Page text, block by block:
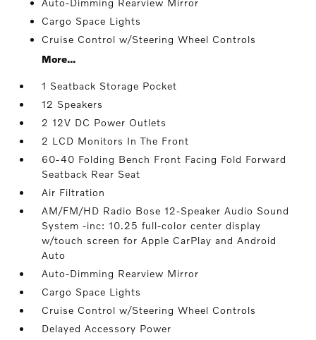
Auto-Dimming Rearview Mirror
Cargo Space Lights
Cruise Control w/Steering Wheel Controls
More...
1 Seatback Storage Pocket
12 Speakers
2 12V DC Power Outlets
2 LCD Monitors In The Front
60-40 Folding Bench Front Facing Fold Forward
Seatback Rear Seat
Air Filtration
AM/FM/HD Radio Bose 12-Speaker Audio Sound
System -inc: 10.25 full-color center display
w/touch screen for Apple CarPlay and Android
Auto
Auto-Dimming Rearview Mirror
Cargo Space Lights
Cruise Control w/Steering Wheel Controls
Delayed Accessory Power